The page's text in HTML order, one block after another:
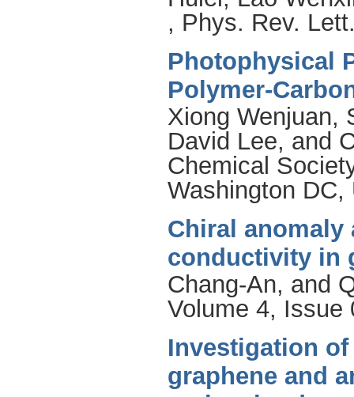
, Phys. Rev.
Photophysical
Polymer-
Xiong Wenjuan,
David Lee, and
Chemical
Washington DC,
Chiral anomaly
conductivity in
Chang-An, and
Volume 4, Issue
Investigation
graphene and